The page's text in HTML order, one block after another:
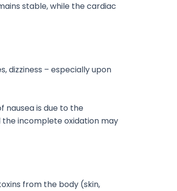
stable, while the cardiac
dizziness – especially upon
nausea is due to the
incomplete oxidation may
from the body (skin,